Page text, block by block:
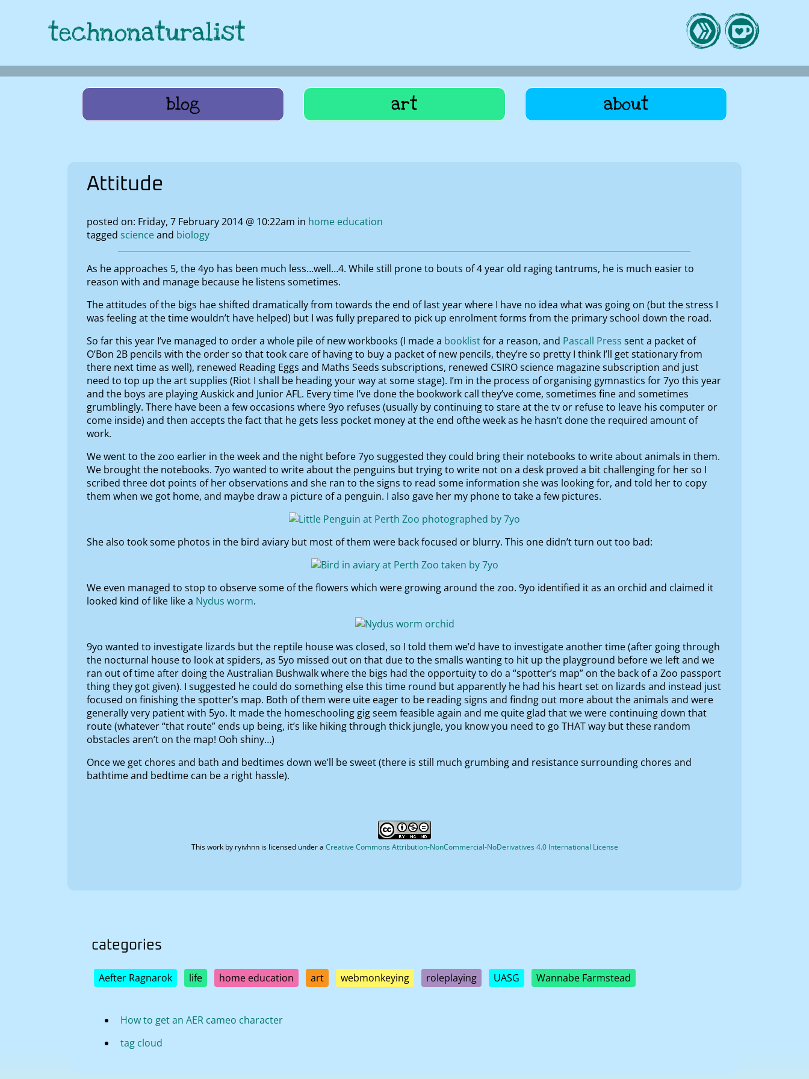
technonaturalist
blog art about
Attitude
posted on: Friday, 7 February 2014 @ 10:22am in home education
tagged science biology
As he approaches 5, the 4yo has been much less…well…4. While still prone to bouts of 4 year old raging tantrums, he is much easier to
reason with and manage because he listens sometimes.
The attitudes of the bigs hae shifted dramatically from towards the end of last year where I have no idea what was going on (but the stress I
was feeling at the time wouldn’t have helped) but I was fully prepared to pick up enrolment forms from the primary school down the road.
So far this year I’ve managed to order a whole pile of new workbooks (I made a booklistfor a reason, and Pascall Press sent a packet of
O’Bon 2B pencils with the order so that took care of having to buy a packet of new pencils, they’re so pretty I think I’ll get stationary from
there next time as well), renewed Reading Eggs and Maths Seeds subscriptions, renewed CSIRO science magazine subscription and just
need to top up the art supplies (Riot I shall be heading your way at some stage). I’m in the process of organising gymnastics for 7yo this year
and the boys are playing Auskick and Junior AFL. Every time I’ve done the bookwork call they’ve come, sometimes fine and sometimes
grumblingly. There have been a few occasions where 9yo refuses (usually by continuing to stare at the tv or refuse to leave his computer or
come inside) and then accepts the fact that he gets less pocket money at the end ofthe week as he hasn’t done the required amount of
work.
We went to the zoo earlier in the week and the night before 7yo suggested they could bring their notebooks to write about animals in them.
We brought the notebooks. 7yo wanted to write about the penguins but trying to write not on a desk proved a bit challenging for her so I
scribed three dot points of her observations and she ran to the signs to read some information she was looking for, and told her to copy
them when we got home, and maybe draw a picture of a penguin. I also gave her my phone to take a few pictures.
She also took some photos in the bird aviary but most of them were back focused or blurry. This one didn’t turn out too bad:
We even managed to stop to observe some of the flowers which were growing around the zoo. 9yo identified it as an orchid and claimed it
looked kind of like like a Nydus worm.
9yo wanted to investigate lizards but the reptile house was closed, so I told them we’d have to investigate another time (after going through
the nocturnal house to look at spiders, as 5yo missed out on that due to the smalls wanting to hit up the playground before we left and we
ran out of time after doing the Australian Bushwalk where the bigs had the opportuity to do a “spotter’s map” on the back of a Zoo passport
thing they got given). I suggested he could do something else this time round but apparently he had his heart set on lizards and instead just
focused on finishing the spotter’s map. Both of them were uite eager to be reading signs and findng out more about the animals and were
generally very patient with 5yo. It made the homeschooling gig seem feasible again and me quite glad that we were continuing down that
route (whatever “that route” ends up being, it’s like hiking through thick jungle, you know you need to go THAT way but these random
obstacles aren’t on the map! Ooh shiny…)
Once we get chores and bath and bedtimes down we’ll be sweet (there is still much grumbing and resistance surrounding chores and
bathtime and bedtime can be a right hassle).
This work by ryivhnnis licensed under a Creative Commons Attribution-NonCommercial-NoDerivatives 4.0 International License
categories
Aefter Ragnarok life home education art webmonkeying roleplaying UASG Wannabe Farmstead
How to get an AER cameo character
tag cloud